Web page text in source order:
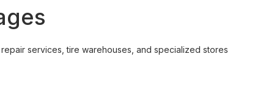
services, tire warehouses, and specialized stores